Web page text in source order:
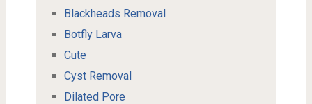
Blackheads Removal
Botfly Larva
Cute
Cyst Removal
Dilated Pore